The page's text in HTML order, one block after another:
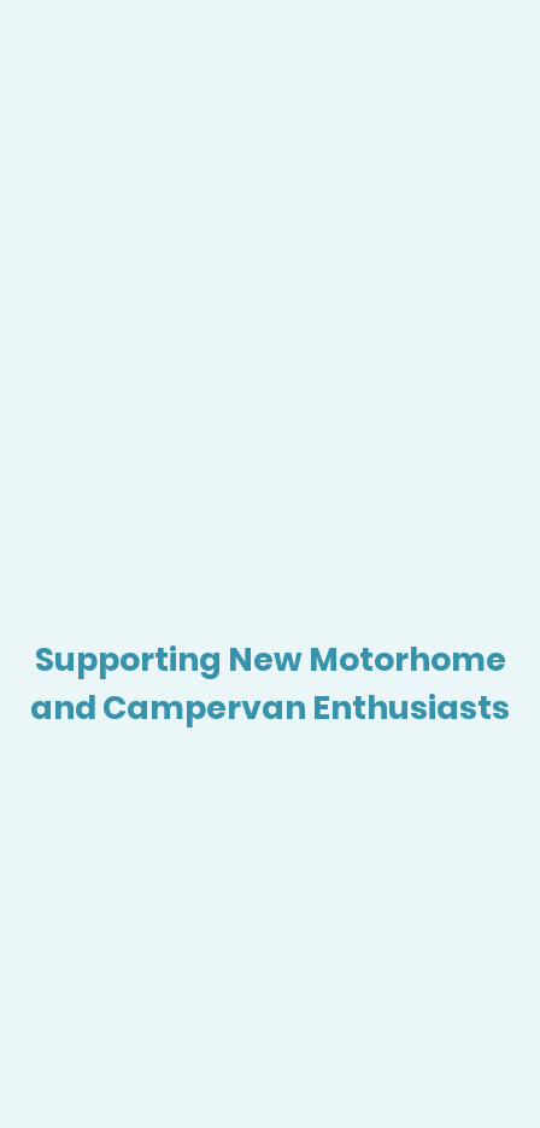
Supporting New Motorhome
and Campervan Enthusiasts